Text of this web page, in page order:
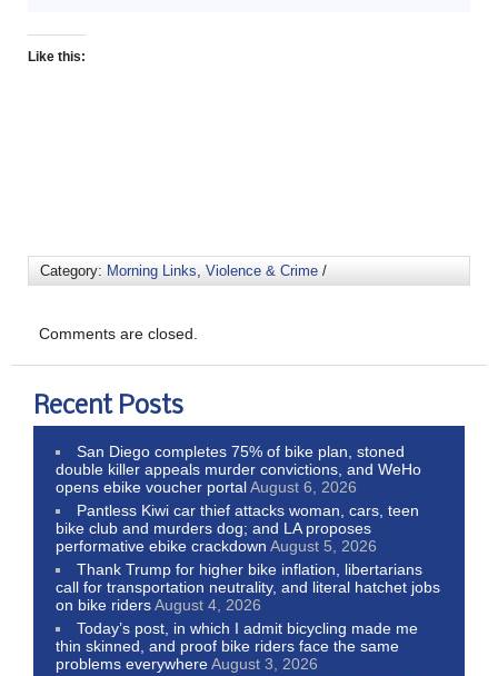
Like this:
Category: Morning Links Violence & Crime /
Comments are closed.
Recent Posts
San Diego completes 75% of bike plan, stoned
double killer appeals murder convictions, and WeHo
opens ebike voucher portalAugust 6, 2026
Pantless Kiwi car thief attacks woman, cars, teen
bike club and murders dog; and LA proposes
performative ebike crackdown August 5, 2026
Thank Trump for higher bike inflation, libertarians
call for transportation neutrality, and literal hatchet jobs
on bike ridersAugust 4, 2026
Today’s post, in which I admit bicycling made me
thin skinned, and proof bike riders face the same
problems everywhereAugust 3, 2026